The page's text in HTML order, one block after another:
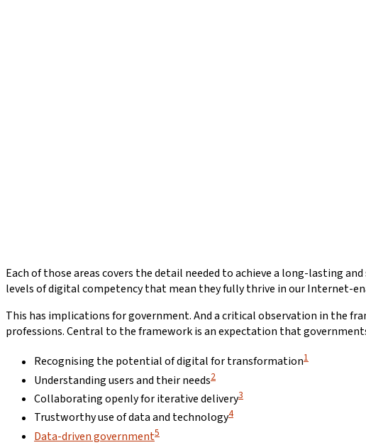
Each of those areas covers the detail needed to achieve a long-lasting
levels of digital competency that mean they fully thrive in our Internet-
This has implications for government. And a critical observation in the
professions. Central to the framework is an expectation that
Recognising the potential of digital for transformation1
Understanding users and their needs2
Collaborating openly for iterative delivery3
Trustworthy use of data and technology4
Data-driven government5